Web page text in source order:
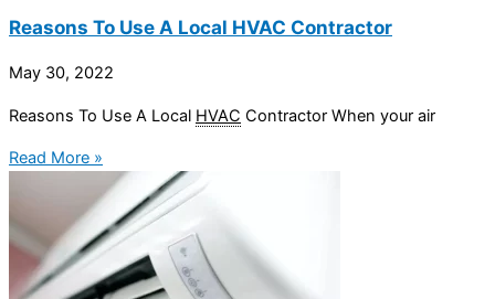
Reasons To Use A Local HVAC Contractor
May 30, 2022
Reasons To Use A Local HVAC Contractor When your air
Read More »